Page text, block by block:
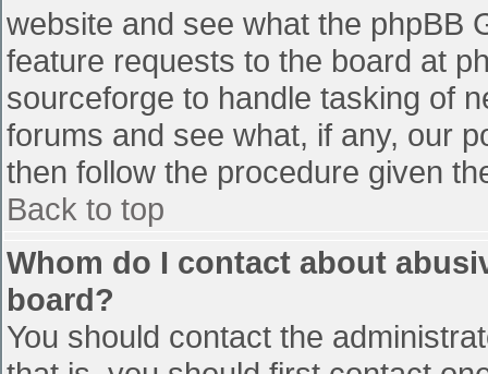
website and see what the phpBB
feature requests to the board at
sourceforge to handle tasking of
forums and see what, if any, our
then follow the procedure given
Back to top
Whom do I contact about
board?
You should contact the